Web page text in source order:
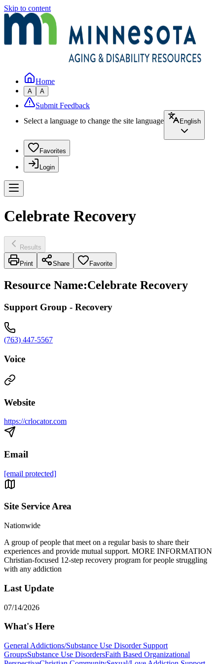
Skip to content
Home
A A
Submit Feedback
Select a language to change the site language
English
Favorites
Login
Celebrate Recovery
Results
Print Share Favorite
Resource Name:Celebrate Recovery
Support Group - Recovery
(763) 447-5567
Voice
Website
https://crlocator.com
Email
[email protected]
Site Service Area
Nationwide
A group of people that meet on a regular basis to share their
experiences and provide mutual support. MORE INFORMATION
Christian-focused 12-step recovery program for people struggling
with any addiction
Last Update
07/14/2026
What's Here
General Addictions/Substance Use Disorder Support
GroupsSubstance Use DisordersFaith Based Organizational